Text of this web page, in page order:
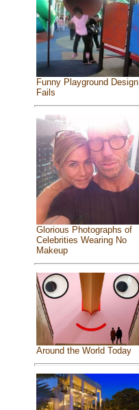
Funny Playground Design
Fails
Glorious Photographs of
Celebrities Wearing No
Makeup
Around the World Today